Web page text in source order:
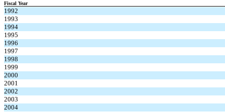
Fiscal Year
1992
1993
1994
1995
1996
1997
1998
1999
2000
2001
2002
2003
2004